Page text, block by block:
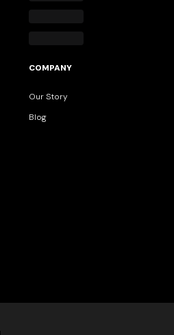
COMPANY
Our Story
Blog